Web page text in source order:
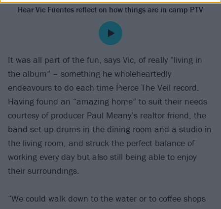
Hear Vic Fuentes reflect on how things are in camp PTV
It was all part of the fun, says Vic, of really “living in
the album” – something he wholeheartedly
endeavours to do each time Pierce The Veil record.
Having found an “amazing home” to suit their needs
courtesy of producer Paul Meany’s realtor friend, the
band set up drums in the dining room and a studio in
the living room, and struck the perfect balance of
working every day but also still being able to enjoy
their surroundings.
“We could walk down to the water or to coffee shops